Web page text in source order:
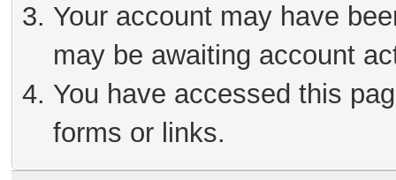
Your account may have
may be awaiting account
You have accessed this
forms or links.